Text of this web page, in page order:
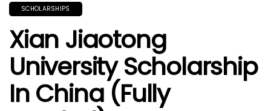
SCHOLARSHIPS
Xian Jiaotong
University Scholarship
In China (Fully